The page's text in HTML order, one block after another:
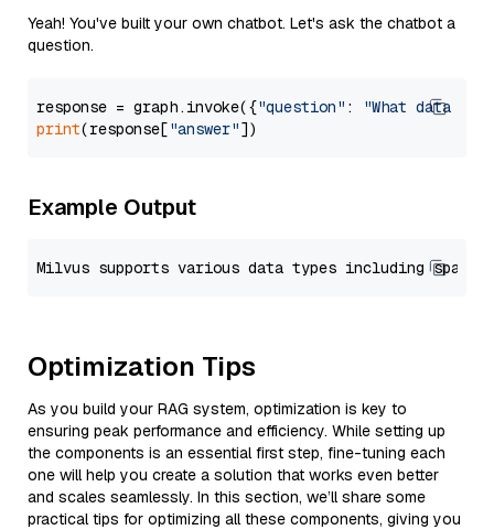
Yeah! You've built your own chatbot. Let's ask the chatbot a
question.
response = graph.invoke({"question" :
"What data
print(response["answer"
Example Output
Optimization Tips
As you build your RAG system, optimization is key to
ensuring peak performance and efficiency. While setting up
the components is an essential first step, fine-tuning each
one will help you create a solution that works even better
and scales seamlessly. In this section, we’ll share some
practical tips for optimizing all these components, giving you